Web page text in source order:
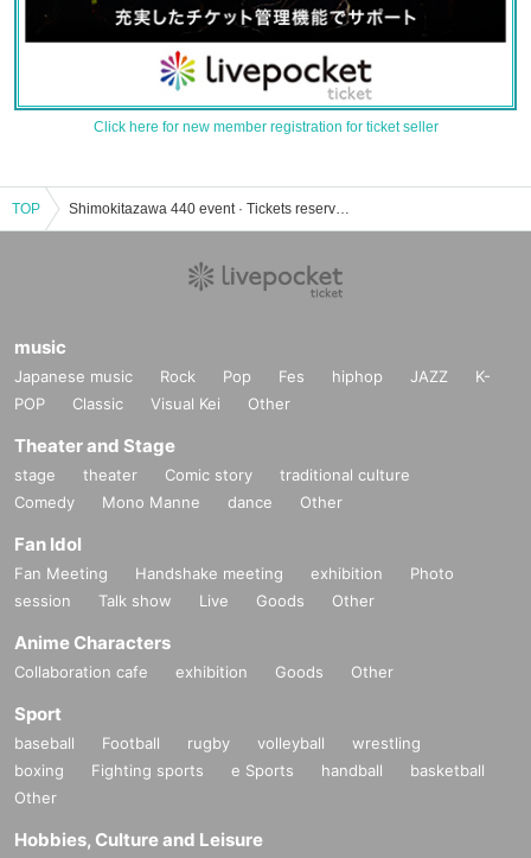
Click here for new member registration for ticket seller
TOP Shimokitazawa 440 event · Tickets reservation · purchase · sales information list
music
Japanese music Rock Pop Fes hiphop JAZZ
K-
POP
Classic Visual Kei Other
Theater and Stage
stage theater Comic story
traditional culture
Comedy
Mono Manne dance Other
Fan Idol
Fan Meeting Handshake meeting exhibition
Photo
session
Talk show Live Goods Other
Anime Characters
Collaboration cafe exhibition Goods Other
Sport
baseball Football rugby volleyball
wrestling
boxing
Fighting sports e Sports handball
basketball
Other
Hobbies, Culture and Leisure